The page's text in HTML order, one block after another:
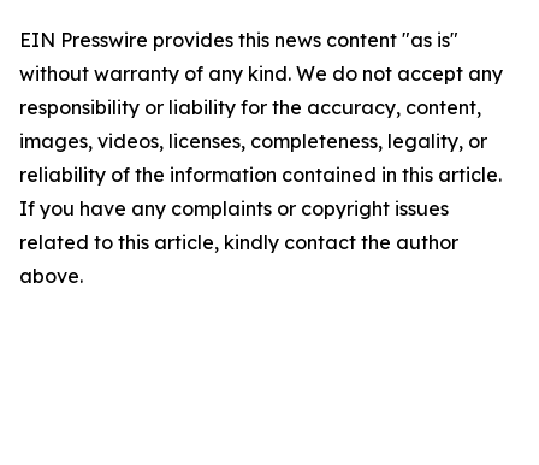
EIN Presswire provides this news content "as is"
without warranty of any kind. We do not accept any
responsibility or liability for the accuracy, content,
images, videos, licenses, completeness, legality, or
reliability of the information contained in this article.
If you have any complaints or copyright issues
related to this article, kindly contact the author
above.